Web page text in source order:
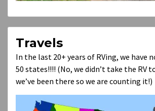
Travels
In the last 20+ years of RVing, we have
50 states!!!! (No, we didn’t take the RV
we’ve been there so we are counting it!)